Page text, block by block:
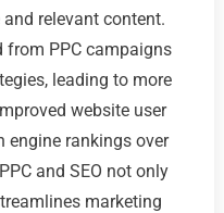
relevant content.
from PPC campaigns
leading to more
website user
engine rankings over
and SEO not only
marketing